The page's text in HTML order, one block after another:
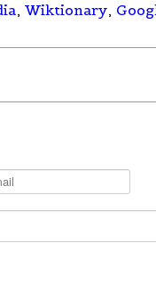
, Wiktionary,